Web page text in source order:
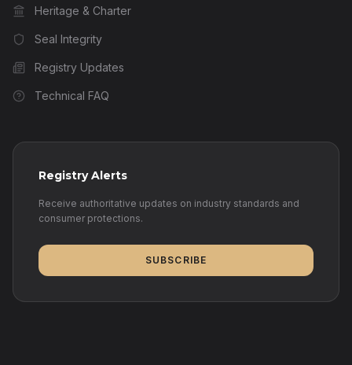
Heritage & Charter
Seal Integrity
Registry Updates
Technical FAQ
Registry Alerts
Receive authoritative updates on industry standards and
consumer protections.
SUBSCRIBE